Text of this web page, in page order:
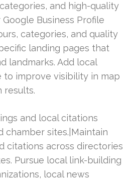
and high-quality
Business Profile
categories, and quality
landing pages that
landmarks. Add local
to improve visibility in map
results.
and local citations
chamber sites.|Maintain
citations across directories
Pursue local link-building
local news